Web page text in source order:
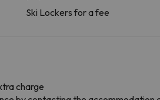
Ski Lockers for a fee
charge